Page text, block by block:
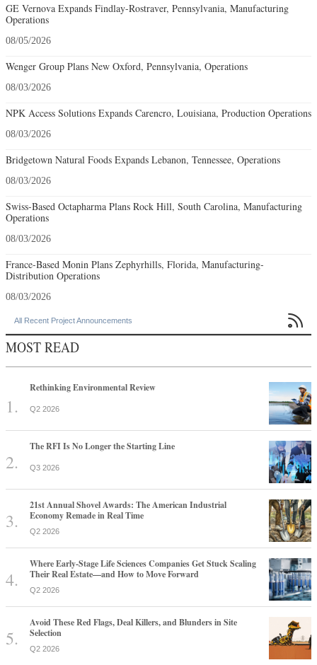
GE Vernova Expands Findlay-Rostraver, Pennsylvania, Manufacturing
Operations
08/05/2026
Wenger Group Plans New Oxford, Pennsylvania, Operations
08/03/2026
NPK Access Solutions Expands Carencro, Louisiana, Production Operations
08/03/2026
Bridgetown Natural Foods Expands Lebanon, Tennessee, Operations
08/03/2026
Swiss-Based Octapharma Plans Rock Hill, South Carolina, Manufacturing
Operations
08/03/2026
France-Based Monin Plans Zephyrhills, Florida, Manufacturing-
Distribution Operations
08/03/2026
All Recent Project Announcements 
MOST READ
Rethinking Environmental Review
Q2 2026
The RFI Is No Longer the Starting Line
Q3 2026
21st Annual Shovel Awards: The American Industrial
Economy Remade in Real Time
Q2 2026
Where Early-Stage Life Sciences Companies Get Stuck Scaling
Their Real Estate—and How to Move Forward
Q2 2026
Avoid These Red Flags, Deal Killers, and Blunders in Site
Selection
Q2 2026